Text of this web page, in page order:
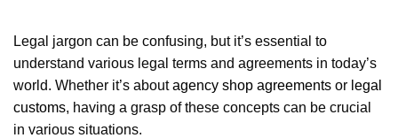
Legal jargon can be confusing, but it’s essential to
understand various legal terms and agreements in today’s
world. Whether it’s aboutagency shop agreements or legal
customs, having a grasp of these concepts can be crucial
in various situations.